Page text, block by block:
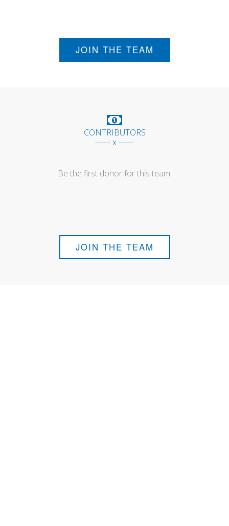
JOIN THE TEAM
CONTRIBUTORS
------ x ------
Be the first donor for this team.
JOIN THE TEAM